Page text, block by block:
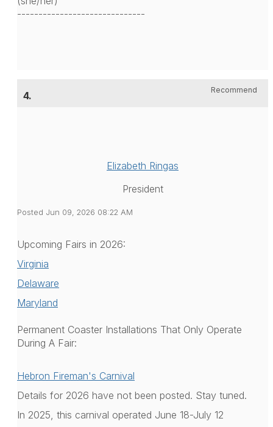
------------------------------
4. Recommend
Elizabeth Ringas
President
Posted Jun 09, 2026 08:22 AM
Upcoming Fairs in 2026:
Virginia
Delaware
Maryland
Permanent Coaster Installations That Only Operate
During A Fair:
Hebron Fireman's Carnival
Details for 2026 have not been posted. Stay tuned.
In 2025, this carnival operated June 18-July 12